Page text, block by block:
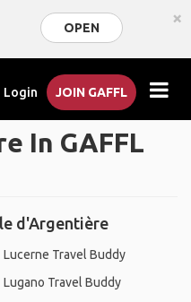
OPEN ×
Login JOIN GAFFL
In GAFFL
d'Argentière
Lucerne Travel Buddy
Lugano Travel Buddy